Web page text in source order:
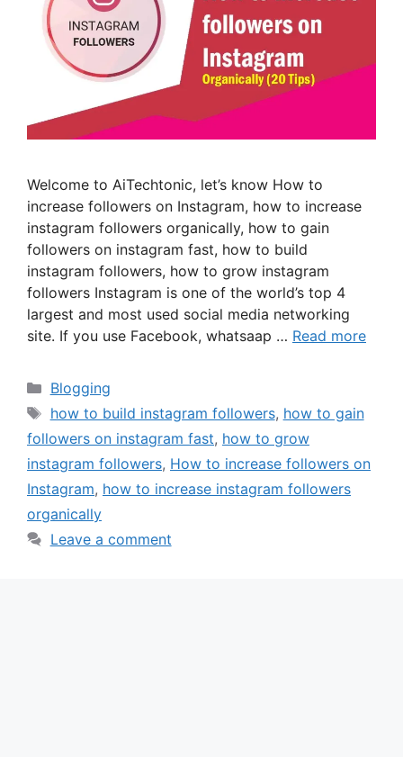
Welcome to AiTechtonic, let’s know How to
increase followers on Instagram, how to increase
instagram followers organically, how to gain
followers on instagram fast, how to build
instagram followers, how to grow instagram
followers Instagram is one of the world’s top 4
largest and most used social media networking
site. If you use Facebook, whatsaap … Read more
Categories
Blogging
Tags
how to build instagram followers, how to gain
followers on instagram fast, how to grow
instagram followers, How to increase followers on
Instagram, how to increase instagram followers
organically
Leave a comment